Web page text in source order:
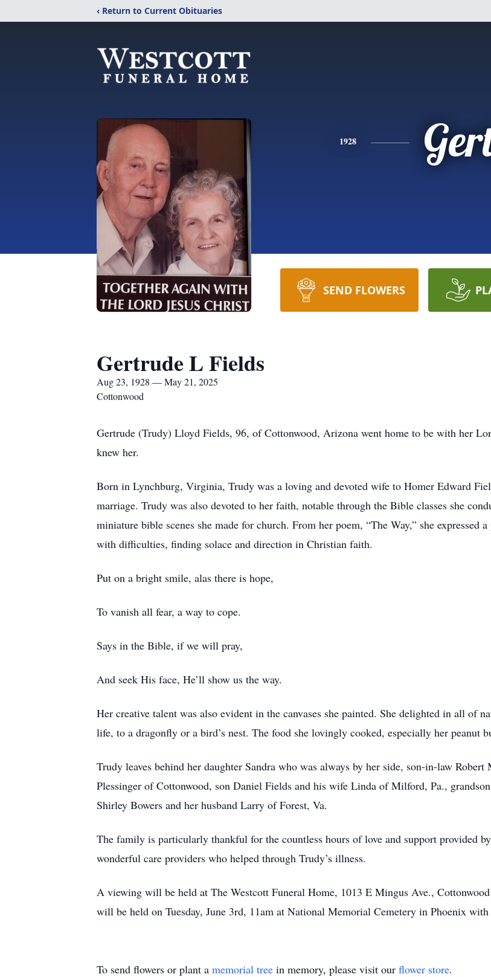
‹ Return to Current Obituaries
1928
SEND FLOWERS
Gertrude L Fields
Aug 23, 1928 — May 21, 2025
Cottonwood
Gertrude (Trudy) Lloyd Fields, 96, of Cottonwood, Arizona went home to be with her
knew her.
Born in Lynchburg, Virginia, Trudy was a loving and devoted wife to Homer Edward
marriage. Trudy was also devoted to her faith, notable through the Bible classes she
miniature bible scenes she made for church. From her poem, “The Way,” she expressed
with difficulties, finding solace and direction in Christian faith.
Put on a bright smile, alas there is hope,
To vanish all fear, a way to cope.
Says in the Bible, if we will pray,
And seek His face, He’ll show us the way.
Her creative talent was also evident in the canvases she painted. She delighted in all of
life, to a dragonfly or a bird’s nest. The food she lovingly cooked, especially her peanut
Trudy leaves behind her daughter Sandra who was always by her side, son-in-law
Plessinger of Cottonwood, son Daniel Fields and his wife Linda of Milford, Pa.,
Shirley Bowers and her husband Larry of Forest, Va.
The family is particularly thankful for the countless hours of love and support provided
wonderful care providers who helped through Trudy’s illness.
A viewing will be held at The Westcott Funeral Home, 1013 E Mingus Ave.,
will be held on Tuesday, June 3rd, 11am at National Memorial Cemetery in Phoenix
To send flowers or plant a memorial tree in memory, please visit our flower store.